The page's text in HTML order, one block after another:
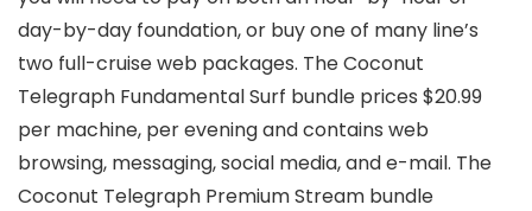
day-by-day foundation, or buy one of many line’s
two full-cruise web packages. The Coconut
Telegraph Fundamental Surf bundle prices $20.99
per machine, per evening and contains web
browsing, messaging, social media, and e-mail. The
Coconut Telegraph Premium Stream bundle